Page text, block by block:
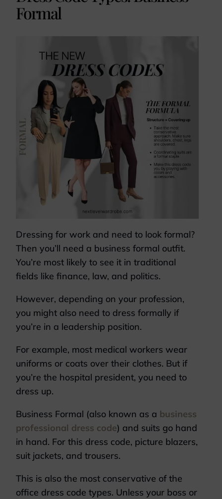
Formal
Dressing for work and need to look formal?
Then you’ll need a business formal outfit.
You’re most likely to see it in traditional
fields like finance, law, and politics.
However, depending on your profession,
you might also need to dress formally if
you’re in a leadership position.
For example, most medical workers wear
uniforms or coats over their clothes. But if
you’re the hospital president, you need to
dress up.
Business Formal (also known as a business
professional dress code) and suits go hand
in hand. For this dress code, picture blazers,
suit jackets, and trousers.
This is also the most conservative of the
office dress code types. Unless your boss or